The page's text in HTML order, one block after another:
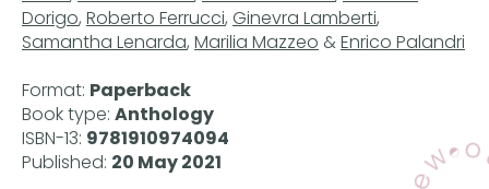
Dorigo, Roberto Ferrucci, Ginevra Lamberti,
Samantha Lenarda, Marilia Mazzeo &Enrico Palandri
Format: Paperback
Book type: Anthology
ISBN-13: 9781910974094
Published: 20 May 2021